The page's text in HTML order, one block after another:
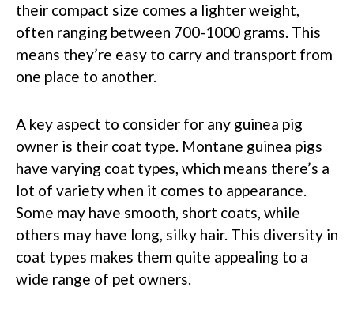
their compact size comes a lighter weight,
often ranging between 700-1000 grams. This
means they’re easy to carry and transport from
one place to another.
A key aspect to consider for any guinea pig
owner is their coat type. Montane guinea pigs
have varying coat types, which means there’s a
lot of variety when it comes to appearance.
Some may have smooth, short coats, while
others may have long, silky hair. This diversity in
coat types makes them quite appealing to a
wide range of pet owners.